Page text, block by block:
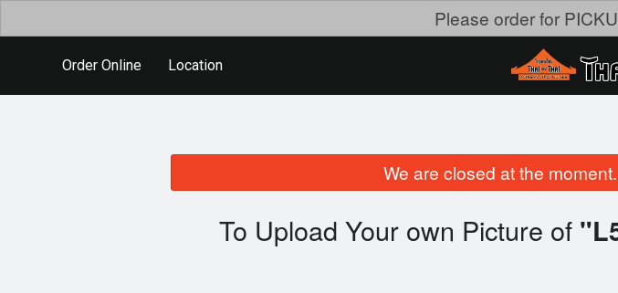
Please order for
Order Online Location
We are closed at the
To Upload Your own Picture of